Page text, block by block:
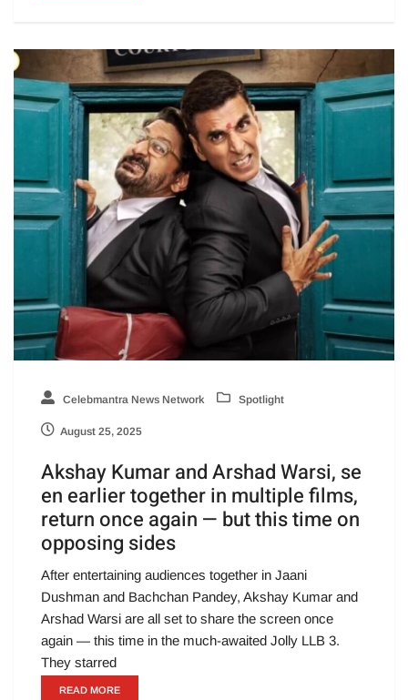
Celebmantra News Network Spotlight
August 25, 2025
Akshay Kumar and Arshad Warsi, se
en earlier together in multiple films,
return once again — but this time on
opposing sides
After entertaining audiences together in Jaani
Dushman and Bachchan Pandey, Akshay Kumar and
Arshad Warsi are all set to share the screen once
again — this time in the much-awaited Jolly LLB 3.
They starred
READ MORE